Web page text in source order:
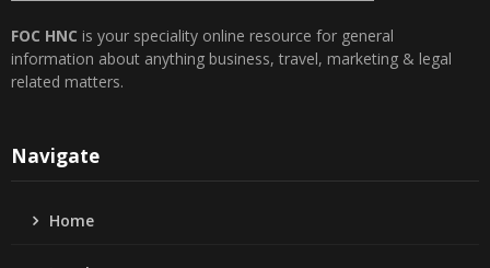
FOC HNC is your speciality online resource for general
information about anything business, travel, marketing & legal
related matters.
Navigate
Home